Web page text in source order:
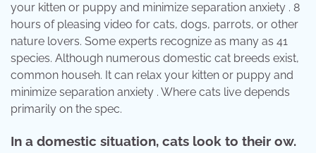
your kitten or puppy and minimize separation anxiety . 8
hours of pleasing video for cats, dogs, parrots, or other
nature lovers. Some experts recognize as many as 41
species. Although numerous domestic cat breeds exist,
common househ. It can relax your kitten or puppy and
minimize separation anxiety . Where cats live depends
primarily on the spec.
In a domestic situation, cats look to their ow.